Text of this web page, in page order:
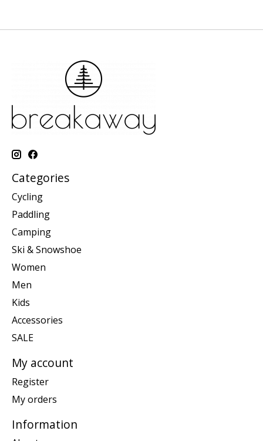
Categories
Cycling
Paddling
Camping
Ski & Snowshoe
Women
Men
Kids
Accessories
SALE
My account
Register
My orders
Information